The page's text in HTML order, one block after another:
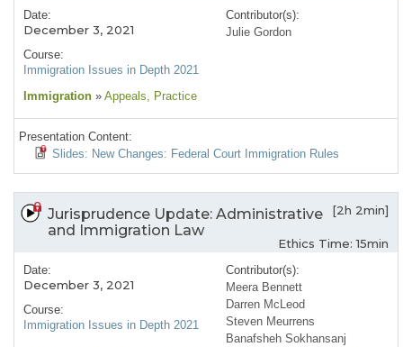
Date:
December 3, 2021
Course:
Immigration Issues in Depth 2021
Contributor(s):
Julie Gordon
Immigration » Appeals, Practice
Presentation Content:
Slides: New Changes: Federal Court Immigration Rules
Jurisprudence Update: Administrative
and Immigration Law
[2h 2min]
Ethics Time: 15min
Date:
December 3, 2021
Course:
Immigration Issues in Depth 2021
Contributor(s):
Meera Bennett
Darren McLeod
Steven Meurrens
Banafsheh Sokhansanj